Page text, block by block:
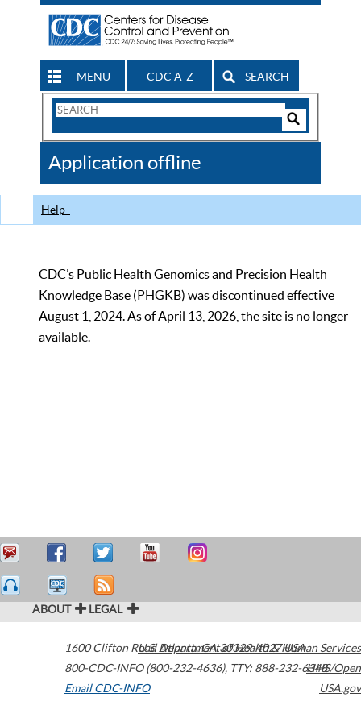
MENU CDC A-Z SEARCH
Search
CDC
Application offline
Help
CDC’s Public Health Genomics and Precision Health
Knowledge Base (PHGKB) was discontinued effective
August 1, 2024. As of April 13, 2026, the site is no longer
available.
ABOUT LEGAL
1600 Clifton Road Atlanta,GA30329-4027USA
800-CDC-INFO (800-232-4636), TTY: 888-232-6348
Email CDC-INFO
U.S. Department of Health & Human Services
HHS/Open
USA.gov